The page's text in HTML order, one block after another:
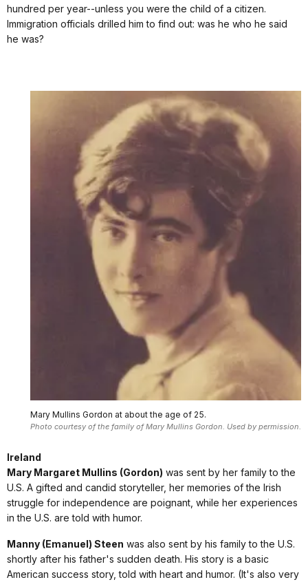
hundred per year--unless you were the child of a citizen.
Immigration officials drilled him to find out: was he who he said
he was?
Mary Mullins Gordon at about the age of 25.
Photo courtesy of the family of Mary Mullins Gordon. Used by permission.
Ireland
Mary Margaret Mullins (Gordon) was sent by her family to the
U.S. A gifted and candid storyteller, her memories of the Irish
struggle for independence are poignant, while her experiences
in the U.S. are told with humor.
Manny (Emanuel) Steen was also sent by his family to the U.S.
shortly after his father's sudden death. His story is a basic
American success story, told with heart and humor. (It's also very